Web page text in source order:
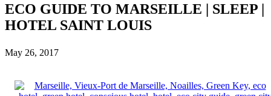
ECO GUIDE TO MARSEILLE | SLEEP |
HOTEL SAINT LOUIS
May 26, 2017